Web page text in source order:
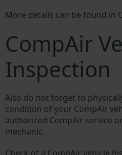
More details can be found in
CompAir
Inspection
Also do not forget to
condition of your CompAir
authorized CompAir service
mechanic.